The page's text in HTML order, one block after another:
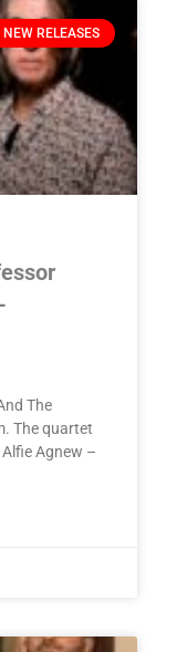
NEW RELEASES
The
The quartet
Agnew –